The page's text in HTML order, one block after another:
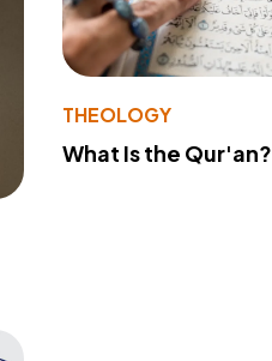
THEOLOGY
What Is the Qur'an?